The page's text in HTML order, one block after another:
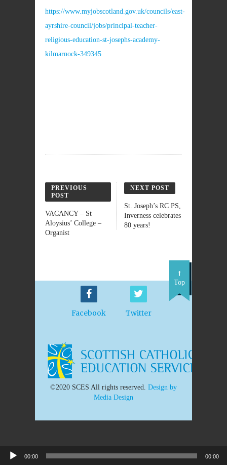
https://www.myjobscotland.gov.uk/councils/east-
ayrshire-council/jobs/principal-teacher-
religious-education-st-josephs-academy-
kilmarnock-349345
PREVIOUS
POST
VACANCY – St
Aloysius’ College –
Organist
NEXT POST
St. Joseph’s RC PS,
Inverness celebrates
80 years!
Facebook Twitter
Top
©2020 SCES All rights reserved. Design by
Media Design
00:00 00:00